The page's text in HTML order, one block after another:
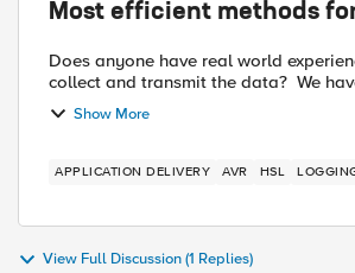
Most efficient methods
Does anyone have real world
collect
Show More
APPLICATION DELIVERY AVR HSL
View Full Discussion (1 Replies)